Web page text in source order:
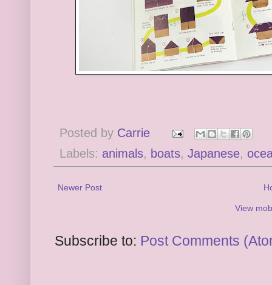
Posted by Carrie
Labels: animals, boats, Japanese,
Newer Post
View
Subscribe to: Post Comments